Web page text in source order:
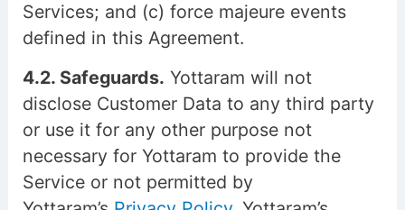
Services; and (c) force majeure events
defined in this Agreement.
4.2. Safeguards. Yottaram will not
disclose Customer Data to any third party
or use it for any other purpose not
necessary for Yottaram to provide the
Service or not permitted by